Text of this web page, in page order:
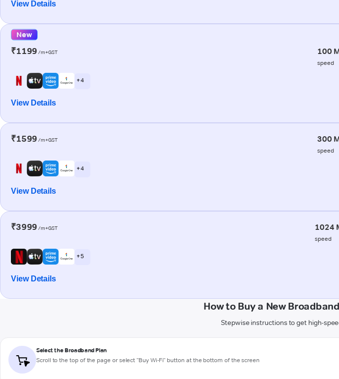
View Details
New
₹1199 /m+GST 100
speed
+ 4
View Details
₹1599 /m+GST 300
speed
+ 4
View Details
₹3999 /m+GST 1024
speed
+ 5
View Details
How to Buy a New
Stepwise instructions to get high-
Select the Broadband Plan
Scroll to the top of the page or select "Buy Wi-Fi" button at the bottom of the screen